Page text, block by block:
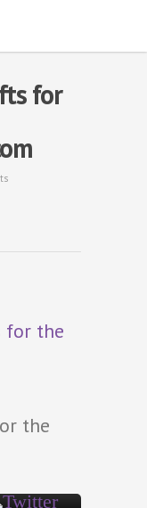
for
the